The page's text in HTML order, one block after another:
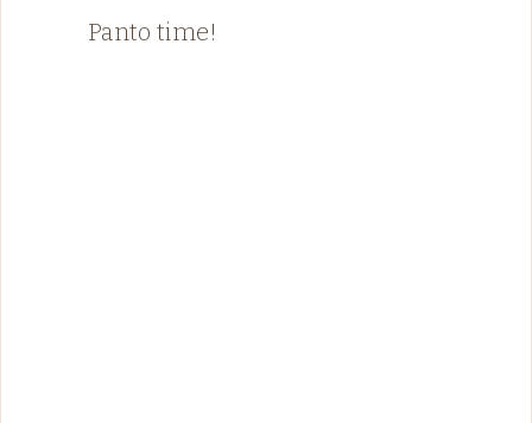
Panto time!